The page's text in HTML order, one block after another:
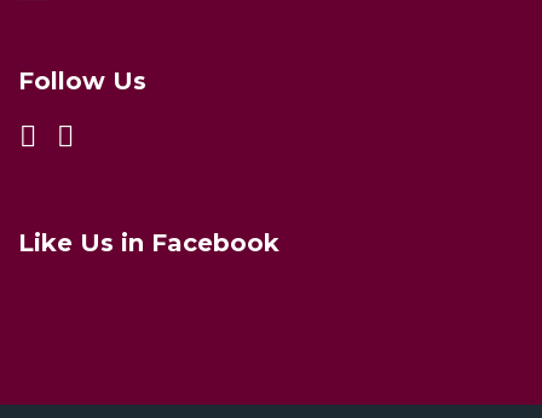
Follow Us
Like Us in Facebook